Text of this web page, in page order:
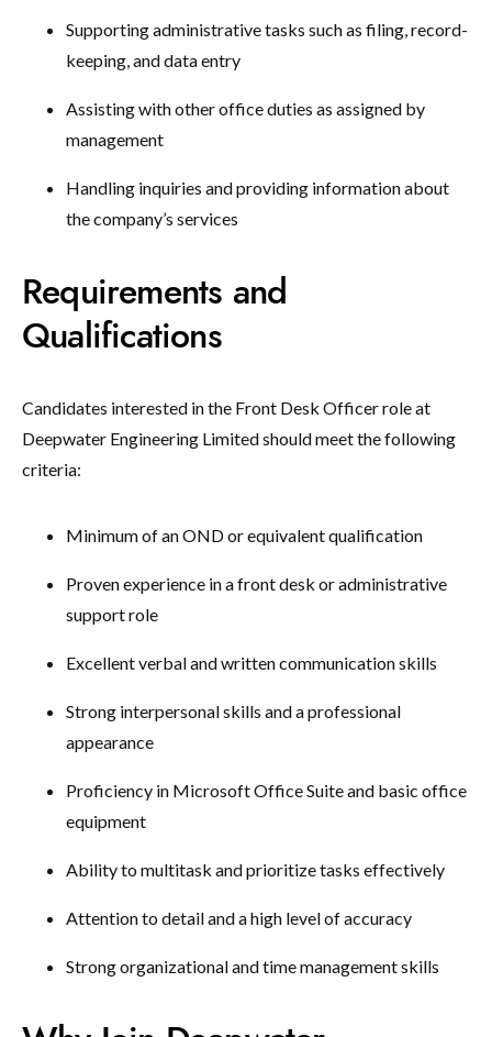
Supporting administrative tasks such as filing, record-
keeping, and data entry
Assisting with other office duties as assigned by
management
Handling inquiries and providing information about
the company’s services
Requirements and
Qualifications
Candidates interested in the Front Desk Officer role at
Deepwater Engineering Limited should meet the following
criteria:
Minimum of an OND or equivalent qualification
Proven experience in a front desk or administrative
support role
Excellent verbal and written communication skills
Strong interpersonal skills and a professional
appearance
Proficiency in Microsoft Office Suite and basic office
equipment
Ability to multitask and prioritize tasks effectively
Attention to detail and a high level of accuracy
Strong organizational and time management skills